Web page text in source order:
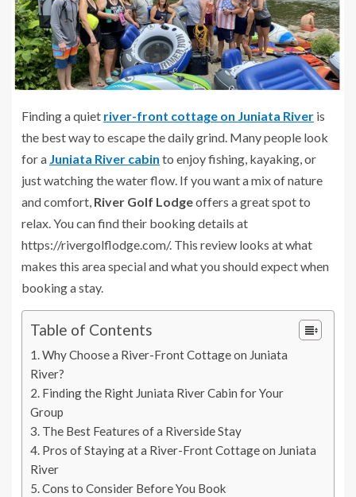
Finding a quiet river-front cottage on Juniata River is
the best way to escape the daily grind. Many people look
for a Juniata River cabin to enjoy fishing, kayaking, or
just watching the water flow. If you want a mix of nature
and comfort, River Golf Lodgeoffers a great spot to
relax. You can find their booking details at
https://rivergolflodge.com/. This review looks at what
makes this area special and what you should expect when
booking a stay.
Table of Contents
Why Choose a River-Front Cottage on Juniata
River?
Finding the Right Juniata River Cabin for Your
Group
The Best Features of a Riverside Stay
Pros of Staying at a River-Front Cottage on Juniata
River
Cons to Consider Before You Book